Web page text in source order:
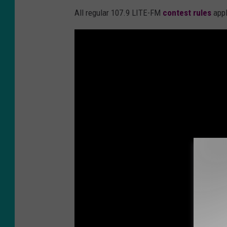
All regular 107.9 LITE-FM contest rules